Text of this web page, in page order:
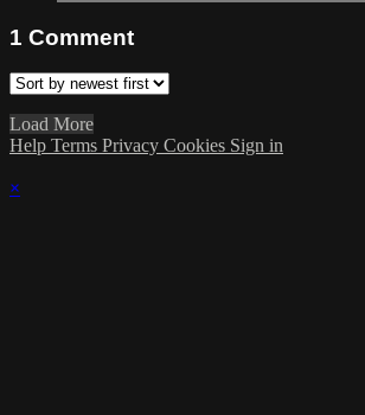
1 Comment
Load More
Help Terms Privacy Cookies Sign in
×